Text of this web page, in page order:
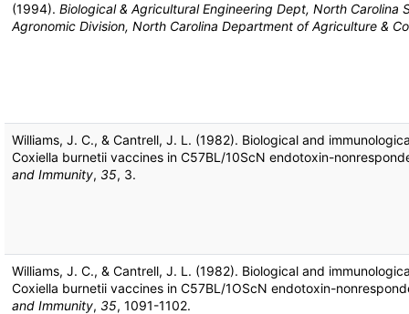
(1994). Biological & Agricultural Engineering Dept, North Carolina
Agronomic Division, North Carolina Department of Agriculture &
Williams, J. C., & Cantrell, J. L. (1982). Biological and
Coxiella burnetii vaccines in C57BL/10ScN endotoxin-
and Immunity, 35, 3.
Williams, J. C., & Cantrell, J. L. (1982). Biological and
Coxiella burnetii vaccines in C57BL/1OScN endotoxin-
and Immunity, 35, 1091-1102.